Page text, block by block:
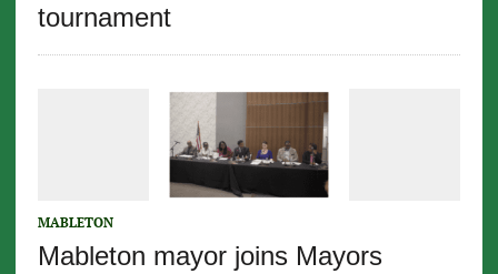
tournament
MABLETON
Mableton mayor joins Mayors